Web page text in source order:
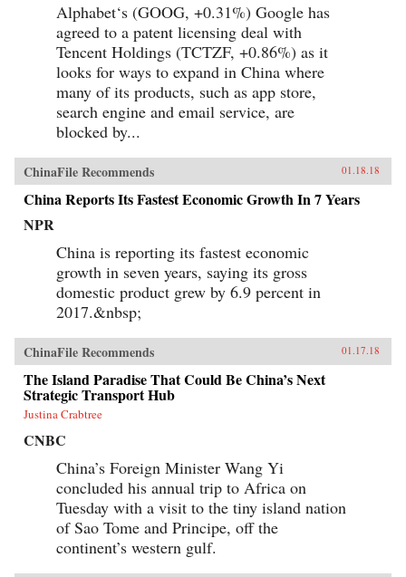
Alphabet‘s (GOOG, +0.31%) Google has
agreed to a patent licensing deal with
Tencent Holdings (TCTZF, +0.86%) as it
looks for ways to expand in China where
many of its products, such as app store,
search engine and email service, are
blocked by...
ChinaFile Recommends 01.18.18
China Reports Its Fastest Economic Growth In 7 Years
NPR
China is reporting its fastest economic
growth in seven years, saying its gross
domestic product grew by 6.9 percent in
2017.&nbsp;
ChinaFile Recommends 01.17.18
The Island Paradise That Could Be China’s Next
Strategic Transport Hub
Justina Crabtree
CNBC
China’s Foreign Minister Wang Yi
concluded his annual trip to Africa on
Tuesday with a visit to the tiny island nation
of Sao Tome and Principe, off the
continent’s western gulf.